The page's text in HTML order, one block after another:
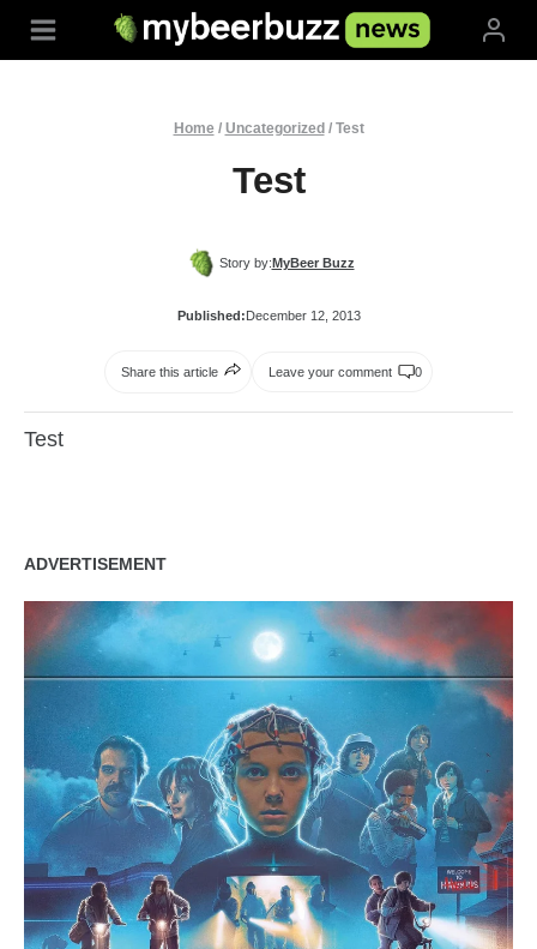
Home / Uncategorized / Test
Test
Story by:MyBeer Buzz
Published:December 12, 2013
Share this article Leave your comment 0
Test
ADVERTISEMENT